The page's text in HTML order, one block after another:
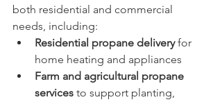
both residential and commercial
needs, including:
Residential propane delivery for
home heating and appliances
Farm and agricultural propane
services to support planting,